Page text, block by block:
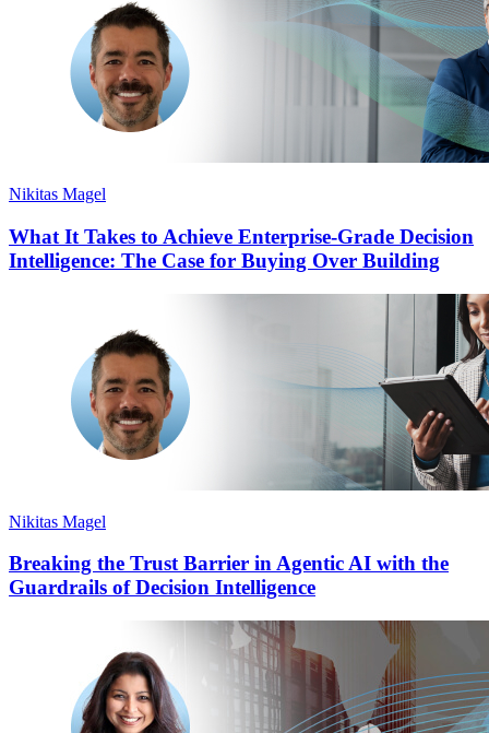
Nikitas Magel
What It Takes to Achieve Enterprise-Grade Decision
Intelligence: The Case for Buying Over Building
Nikitas Magel
Breaking the Trust Barrier in Agentic AI with the
Guardrails of Decision Intelligence